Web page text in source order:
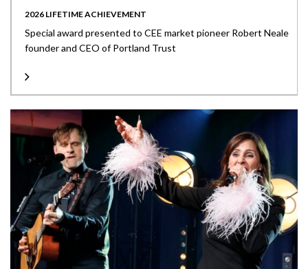
2026 LIFETIME ACHIEVEMENT
Special award presented to CEE market pioneer Robert Neale
founder and CEO of Portland Trust